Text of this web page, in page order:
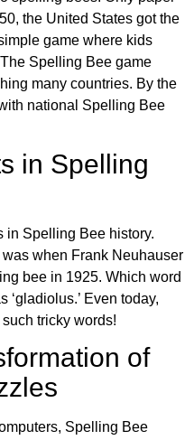
the United States got the
game where kids
Spelling Bee game
many countries. By the
national Spelling Bee
in Spelling
in Spelling Bee history.
when Frank Neuhauser
bee in 1925. Which word
Even today,
tricky words!
of
Spelling Bee